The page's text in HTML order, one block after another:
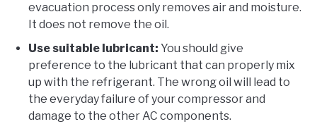
evacuation process only removes air and moisture.
It does not remove the oil.
Use suitable lubricant: You should give
preference to the lubricant that can properly mix
up with the refrigerant. The wrong oil will lead to
the everyday failure of your compressor and
damage to the other AC components.